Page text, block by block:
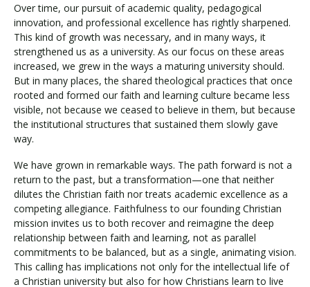
Over time, our pursuit of academic quality, pedagogical
innovation, and professional excellence has rightly sharpened.
This kind of growth was necessary, and in many ways, it
strengthened us as a university. As our focus on these areas
increased, we grew in the ways a maturing university should.
But in many places, the shared theological practices that once
rooted and formed our faith and learning culture became less
visible, not because we ceased to believe in them, but because
the institutional structures that sustained them slowly gave
way.
We have grown in remarkable ways. The path forward is not a
return to the past, but a transformation—one that neither
dilutes the Christian faith nor treats academic excellence as a
competing allegiance. Faithfulness to our founding Christian
mission invites us to both recover and reimagine the deep
relationship between faith and learning, not as parallel
commitments to be balanced, but as a single, animating vision.
This calling has implications not only for the intellectual life of
a Christian university but also for how Christians learn to live